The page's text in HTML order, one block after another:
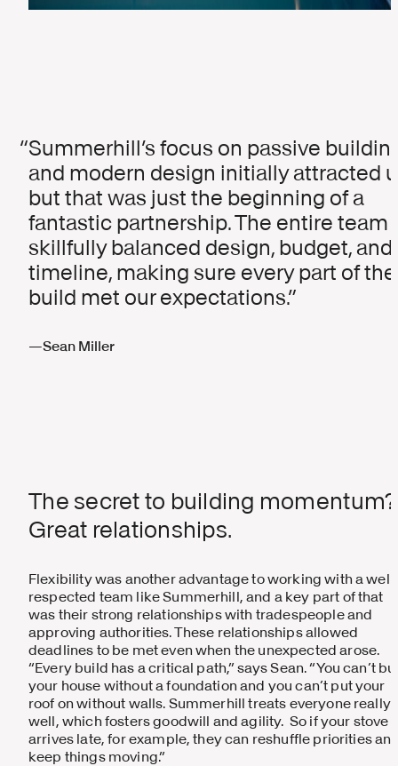
Summerhill’s focus on passive
and modern design initially attracted
but that was just the beginning of a
fantastic partnership. The entire team
skillfully balanced design, budget, and
timeline, making sure every part of the
build met our expectations.
—Sean Miller
The secret to building momentum?
Great relationships.
Flexibility was another advantage to working with a
respected team like Summerhill, and a key part of that
was their strong relationships with tradespeople and
approving authorities. These relationships allowed
deadlines to be met even when the unexpected arose.
“Every build has a critical path,” says Sean. “You can’t
your house without a foundation and you can’t put your
roof on without walls. Summerhill treats everyone really
well, which fosters goodwill and agility. So if your stove
arrives late, for example, they can reshuffle priorities
keep things moving.”